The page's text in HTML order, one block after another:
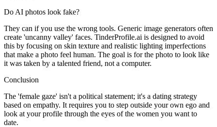
Do AI photos look fake?
They can if you use the wrong tools. Generic image generators often
create 'uncanny valley' faces. TinderProfile.ai is designed to avoid
this by focusing on skin texture and realistic lighting imperfections
that make a photo feel human. The goal is for the photo to look like
it was taken by a talented friend, not a computer.
Conclusion
The 'female gaze' isn't a political statement; it's a dating strategy
based on empathy. It requires you to step outside your own ego and
look at your profile through the eyes of the women you want to
date.